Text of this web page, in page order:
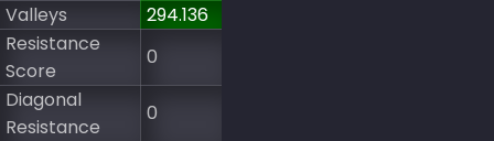
Valleys
294.136
Resistance
Score
0
Diagonal
Resistance
0